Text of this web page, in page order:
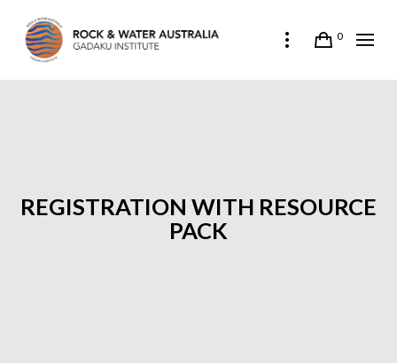
0
REGISTRATION WITH RESOURCE
PACK